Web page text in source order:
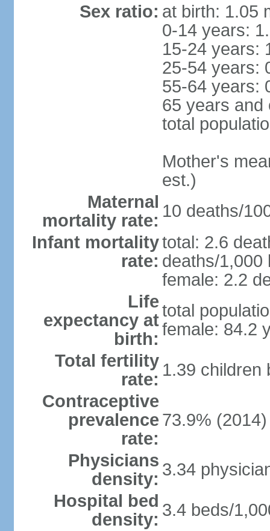
Sex ratio: at birth: 1.05
0-14 years:
15-24 years:
25-54 years:
55-64 years:
65 years and
total
Mother's
est.)
Maternal
mortality rate: 10 deaths/
Infant mortality
rate:
total: 2.6
deaths/1,000
female: 2.2
Life
expectancy at
birth:
total
female: 84.2
Total fertility
rate: 1.39 children
Contraceptive
prevalence
rate:
73.9% (2014)
Physicians
density: 3.34
Hospital bed
density: 3.4 beds/